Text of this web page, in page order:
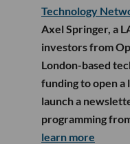
Technology
Axel Springer, a
investors from
London-based
funding to open a
launch a
programming
learn more